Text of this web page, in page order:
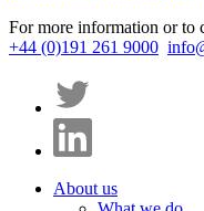
For more information or to
+44 (0)191 261 9000
About us